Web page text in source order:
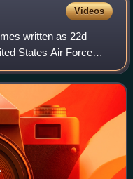
Videos
written as 22d
States Air Force
Operations Group and